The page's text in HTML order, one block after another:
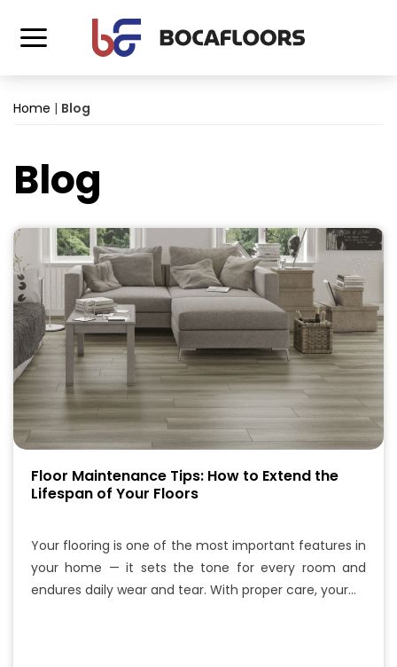
Home | Blog
Blog
Floor Maintenance Tips: How to Extend the
Lifespan of Your Floors
Your flooring is one of the most important features in
your home — it sets the tone for every room and
endures daily wear and tear. With proper care, your…